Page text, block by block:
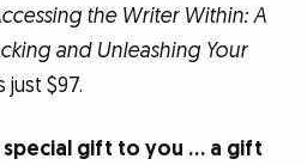
the Writer Within: A
and Unleashing Your
just $97.
special gift to you … a gift